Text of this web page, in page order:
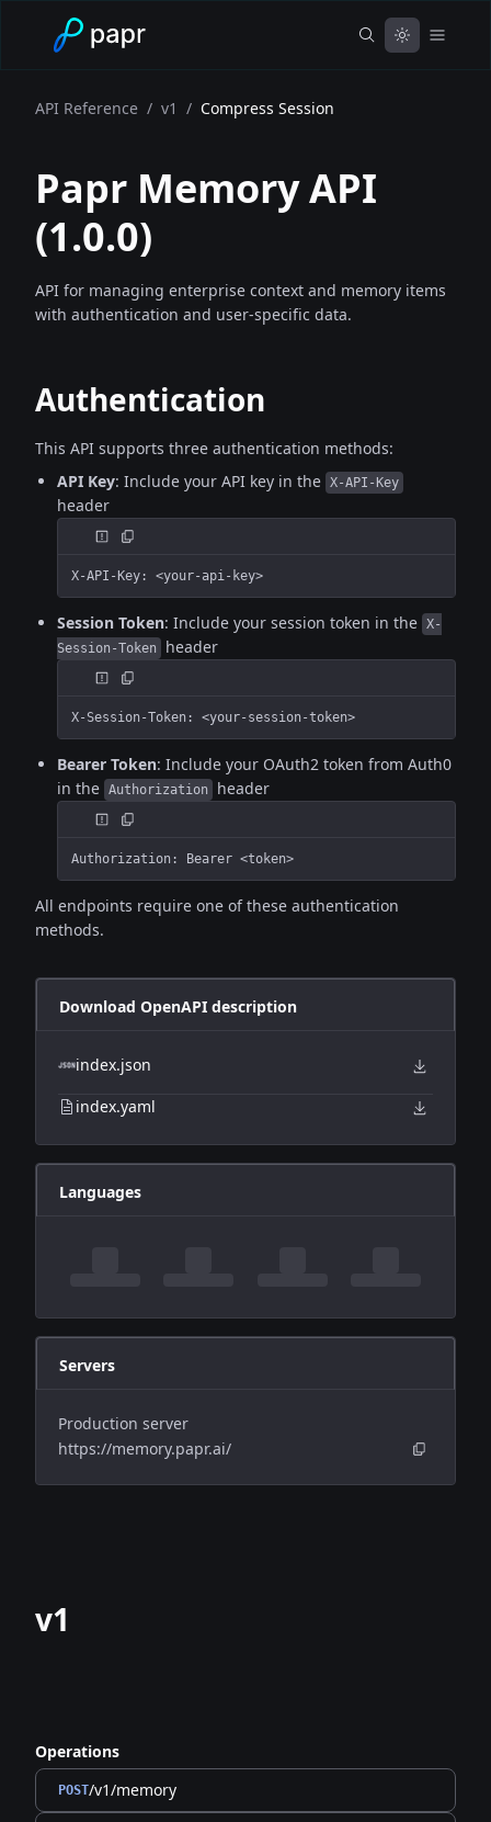
API Reference / v1 / Compress Session
Papr Memory API
(1.0.0)
API for managing enterprise context and memory items
with authentication and user-specific data.
Authentication
This API supports three authentication methods:
API Key: Include your API key in the X-API-Key
header
X-API-Key: <your-api-key>
Session Token: Include your session token in the X-
Session-Token
header
X-Session-Token: <your-session-token>
Bearer Token: Include your OAuth2 token from Auth0
in the Authorization header
Authorization: Bearer <token>
All endpoints require one of these authentication
methods.
Download OpenAPI description
index.json
index.yaml
Languages
Servers
Production server
https://memory.papr.ai/
v1
Operations
POST/v1/memory